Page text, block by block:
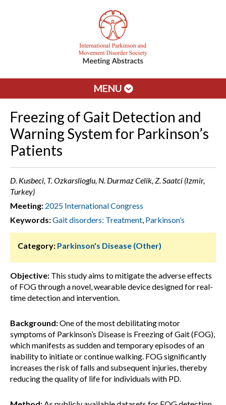
MENU
Freezing of Gait Detection and
Warning System for Parkinson’s
Patients
D. Kusbeci, T. Ozkarslioglu, N. Durmaz Celik, Z. Saatci (Izmir,
Turkey)
Meeting: 2025 International Congress
Keywords:Gait disorders: Treatment, Parkinson’s
Category: Parkinson's Disease (Other)
Objective: This study aims to mitigate the adverse effects
of FOG through a novel, wearable device designed for real-
time detection and intervention.
Background:One of the most debilitating motor
symptoms of Parkinson’s Disease is Freezing of Gait (FOG),
which manifests as sudden and temporary episodes of an
inability to initiate or continue walking. FOG significantly
increases the risk of falls and subsequent injuries, thereby
reducing the quality of life for individuals with PD.